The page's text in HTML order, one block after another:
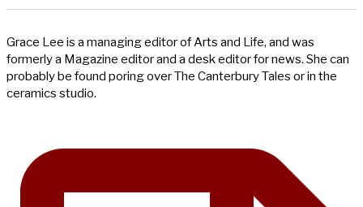
Grace Lee is a managing editor of Arts and Life, and was
formerly a Magazine editor and a desk editor for news. She can
probably be found poring over The Canterbury Tales or in the
ceramics studio.